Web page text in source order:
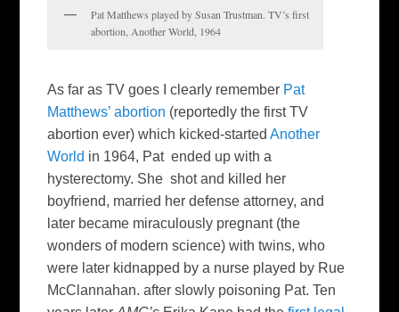
Pat Matthews played by Susan Trustman. TV’s first
abortion, Another World, 1964
As far as TV goes I clearly remember Pat
Matthews’ abortion (reportedly the first TV
abortion ever) which kicked-startedAnother
World in 1964, Pat ended up with a
hysterectomy. She shot and killed her
boyfriend, married her defense attorney, and
later became miraculously pregnant (the
wonders of modern science) with twins, who
were later kidnapped by a nurse played by Rue
McClannahan. after slowly poisoning Pat. Ten